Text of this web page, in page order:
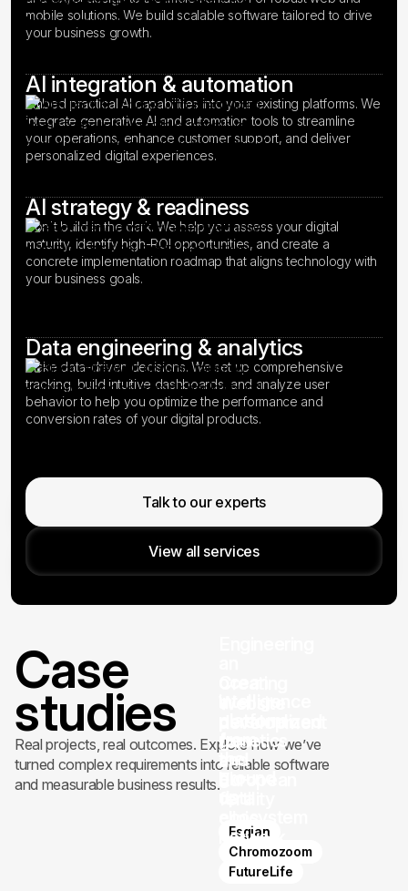
mobile solutions. We build scalable software tailored to drive
your business growth.
AI integration & automation
Embed practical AI capabilities into your existing platforms. We
integrate generative AI and automation tools to streamline
your operations, enhance customer support, and deliver
personalized digital experiences.
AI strategy & readiness
Don't build in the dark. We help you assess your digital
maturity, identify high-ROI opportunities, and create a
concrete implementation roadmap that aligns technology with
your business goals.
Data engineering & analytics
Make data-driven decisions. We set up comprehensive
tracking, build intuitive dashboards, and analyze user
behavior to help you optimize the performance and
conversion rates of your digital products.
Talk to our experts
View all services
Case
studies
Real projects, real outcomes. Explore how we’ve
turned complex requirements into reliable software
and measurable business results.
from
the
up
Esgian
genetics
and
Chromozoom
for
a
network
FutureLife